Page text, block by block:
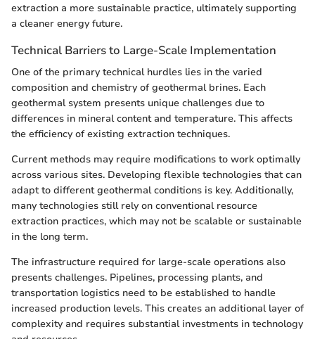
extraction a more sustainable practice, ultimately supporting
a cleaner energy future.
Technical Barriers to Large-Scale Implementation
One of the primary technical hurdles lies in the varied
composition and chemistry of geothermal brines. Each
geothermal system presents unique challenges due to
differences in mineral content and temperature. This affects
the efficiency of existing extraction techniques.
Current methods may require modifications to work optimally
across various sites. Developing flexible technologies that can
adapt to different geothermal conditions is key. Additionally,
many technologies still rely on conventional resource
extraction practices, which may not be scalable or sustainable
in the long term.
The infrastructure required for large-scale operations also
presents challenges. Pipelines, processing plants, and
transportation logistics need to be established to handle
increased production levels. This creates an additional layer of
complexity and requires substantial investments in technology